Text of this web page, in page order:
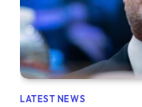
LATEST NEWS